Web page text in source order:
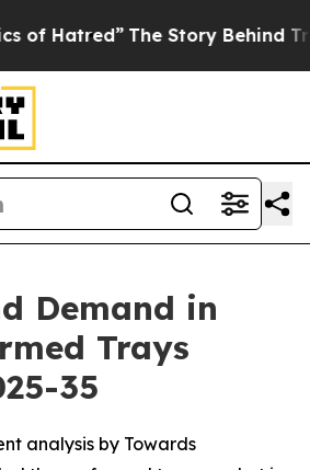
Story Behind Trump’s
Demand in
Trays
35
analysis by Towards